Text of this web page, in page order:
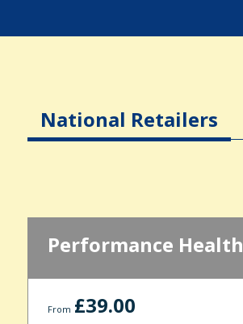
National Retailers
Performance Health
From £39.00